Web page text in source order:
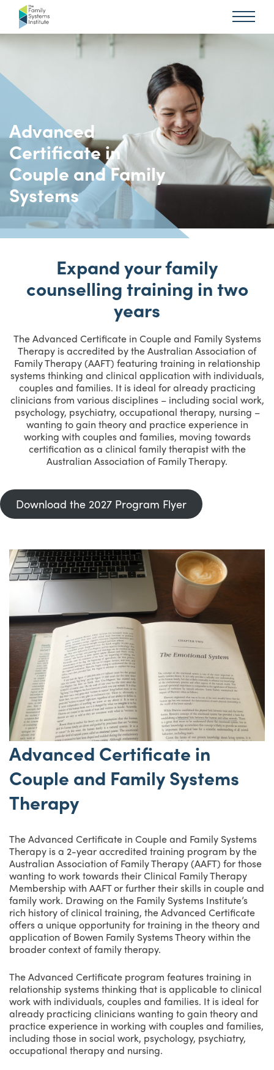
Advanced
Certificate in
Couple and Family
Systems
Expand your family
counselling training in two
years
The Advanced Certificate in Couple and Family Systems
Therapy is accredited by the Australian Association of
Family Therapy (AAFT) featuring training in relationship
systems thinking and clinical application with individuals,
couples and families. It is ideal for already practicing
clinicians from various disciplines – including social work,
psychology, psychiatry, occupational therapy, nursing –
wanting to gain theory and practice experience in
working with couples and families, moving towards
certification as a clinical family therapist with the
Australian Association of Family Therapy.
Download the 2027 Program Flyer
Advanced Certificate in
Couple and Family Systems
Therapy
The Advanced Certificate in Couple and Family Systems
Therapy is a 2-year accredited training program by the
Australian Association of Family Therapy (AAFT) for those
wanting to work towards their Clinical Family Therapy
Membership with AAFT or further their skills in couple and
family work. Drawing on the Family Systems Institute’s
rich history of clinical training, the Advanced Certificate
offers a unique opportunity for training in the theory and
application of Bowen Family Systems Theory within the
broader context of family therapy.
The Advanced Certificate program features training in
relationship systems thinking that is applicable to clinical
work with individuals, couples and families. It is ideal for
already practicing clinicians wanting to gain theory and
practice experience in working with couples and families,
including those in social work, psychology, psychiatry,
occupational therapy and nursing.